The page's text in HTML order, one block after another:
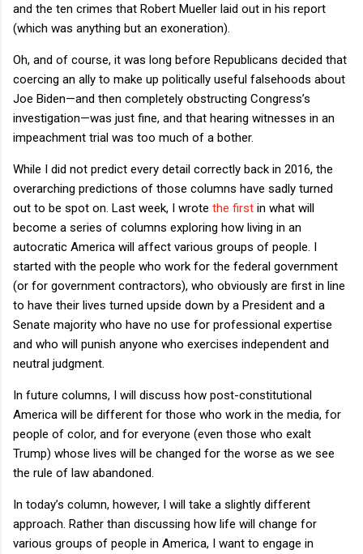
and the ten crimes that Robert Mueller laid out in his report
(which was anything but an exoneration).
Oh, and of course, it was long before Republicans decided that
coercing an ally to make up politically useful falsehoods about
Joe Biden—and then completely obstructing Congress’s
investigation—was just fine, and that hearing witnesses in an
impeachment trial was too much of a bother.
While I did not predict every detail correctly back in 2016, the
overarching predictions of those columns have sadly turned
out to be spot on. Last week, I wrote the first in what will
become a series of columns exploring how living in an
autocratic America will affect various groups of people. I
started with the people who work for the federal government
(or for government contractors), who obviously are first in line
to have their lives turned upside down by a President and a
Senate majority who have no use for professional expertise
and who will punish anyone who exercises independent and
neutral judgment.
In future columns, I will discuss how post-constitutional
America will be different for those who work in the media, for
people of color, and for everyone (even those who exalt
Trump) whose lives will be changed for the worse as we see
the rule of law abandoned.
In today’s column, however, I will take a slightly different
approach. Rather than discussing how life will change for
various groups of people in America, I want to engage in